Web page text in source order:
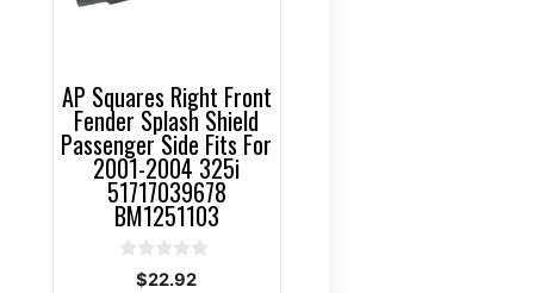
AP Squares Right Front
Fender Splash Shield
Passenger Side Fits For
2001-2004 325i
51717039678
BM1251103
$22.92